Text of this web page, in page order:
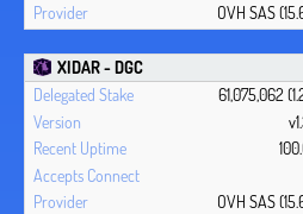
OVH SAS
XIDAR - DGC
61,075,062
OVH SAS